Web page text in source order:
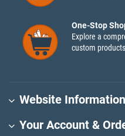
One-Stop
Explore a
custom
Website Information
Your Account &